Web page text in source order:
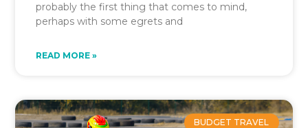
probably the first thing that comes to mind,
perhaps with some egrets and
READ MORE »
BUDGET TRAVEL